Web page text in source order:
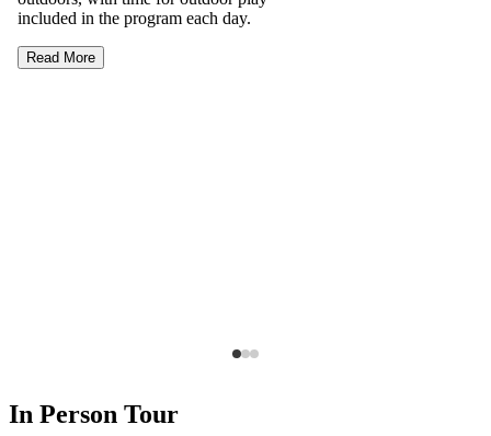
included in the program each day.
Read More
In Person Tour